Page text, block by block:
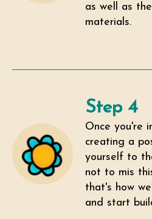
as well as
materials.
Step 4
Once you're
creating a
yourself to
not to mis
that's how
and start